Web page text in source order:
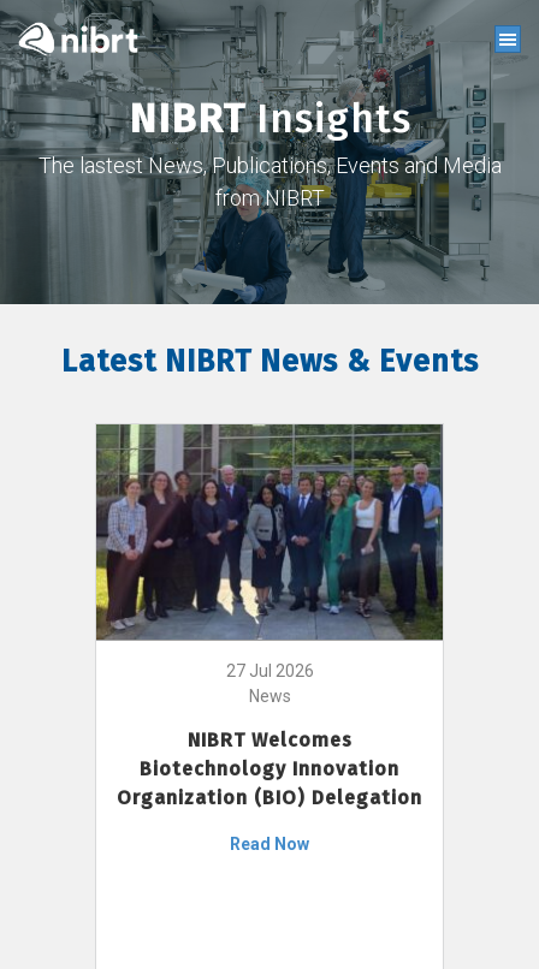
NIBRTInsights
The lastest News, Publications, Events and Media
from NIBRT
Latest NIBRT News & Events
27 Jul 2026
News
NIBRT Welcomes
Biotechnology Innovation
Organization (BIO) Delegation
Read Now